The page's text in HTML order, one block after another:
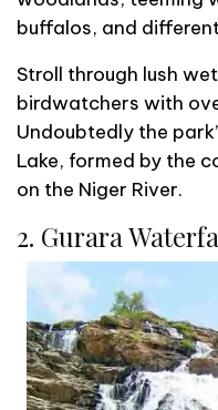
buffalos, and
Stroll through lush
birdwatchers with
Undoubtedly the
Lake, formed by the
on the Niger River.
2. Gurara